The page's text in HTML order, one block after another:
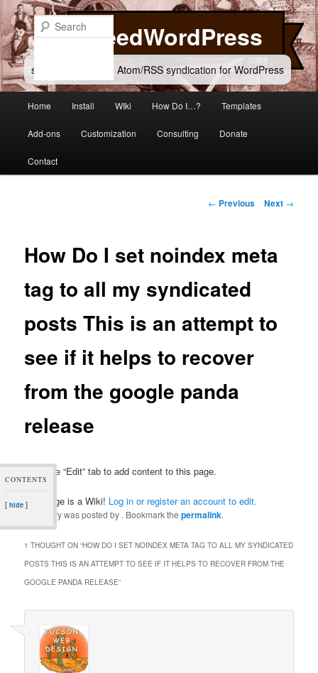
Skip
to
primary
content
FeedWordPress
simple and flexible Atom/RSS syndication for WordPress
Home Install WIki How Do I…? Templates
Add-ons Customization Consulting Donate
Contact
Post
← Previous Next →
How Do I set noindex meta
tag to all my syndicated
posts This is an attempt to
see if it helps to recover
from the google panda
release
CONTENTS
[ hide]
Click the “Edit” tab to add content to this page.
This page is a Wiki! Log in or register an account to edit.
This entry was posted by . Bookmark thepermalink.
1 THOUGHT ON “HOW DO I SET NOINDEX META TAG TO ALL MY SYNDICATED
POSTS THIS IS AN ATTEMPT TO SEE IF IT HELPS TO RECOVER FROM THE
GOOGLE PANDA RELEASE”